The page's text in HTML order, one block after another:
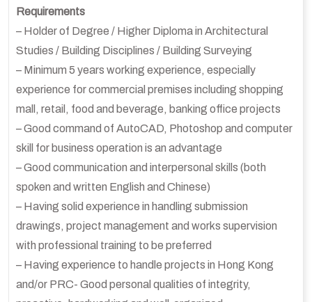
Requirements
– Holder of Degree / Higher Diploma in Architectural
Studies / Building Disciplines / Building Surveying
– Minimum 5 years working experience, especially
experience for commercial premises including shopping
mall, retail, food and beverage, banking office projects
– Good command of AutoCAD, Photoshop and computer
skill for business operation is an advantage
– Good communication and interpersonal skills (both
spoken and written English and Chinese)
– Having solid experience in handling submission
drawings, project management and works supervision
with professional training to be preferred
– Having experience to handle projects in Hong Kong
and/or PRC- Good personal qualities of integrity,